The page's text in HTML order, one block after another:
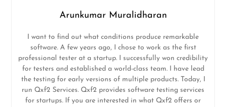
Arunkumar Muralidharan
I want to find out what conditions produce remarkable
software. A few years ago, I chose to work as the first
professional tester at a startup. I successfully won credibility
for testers and established a world-class team. I have lead
the testing for early versions of multiple products. Today, I
run Qxf2 Services. Qxf2 provides software testing services
for startups. If you are interested in what Qxf2 offers or